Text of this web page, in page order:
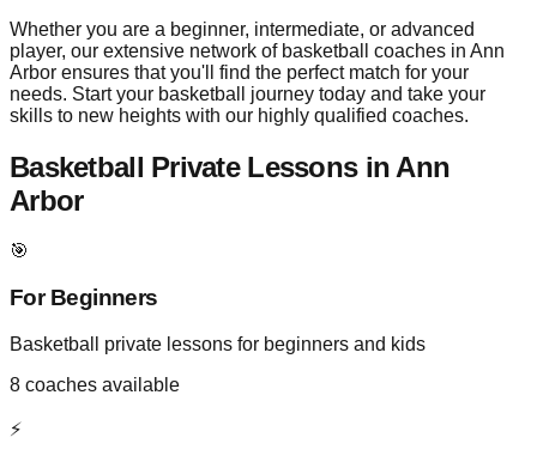
Whether you are a beginner, intermediate, or advanced
player, our extensive network of basketball coaches in Ann
Arbor ensures that you'll find the perfect match for your
needs. Start your basketball journey today and take your
skills to new heights with our highly qualified coaches.
Basketball Private Lessons in Ann
Arbor
🎯
For Beginners
Basketball private lessons for beginners and kids
8 coaches available
⚡